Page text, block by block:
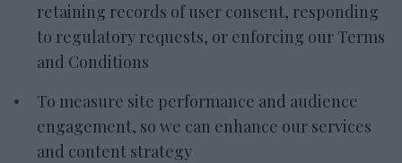
retaining records of user consent, responding
to regulatory requests, or enforcing our Terms
and Conditions
To measure site performance and audience
engagement, so we can enhance our services
and content strategy